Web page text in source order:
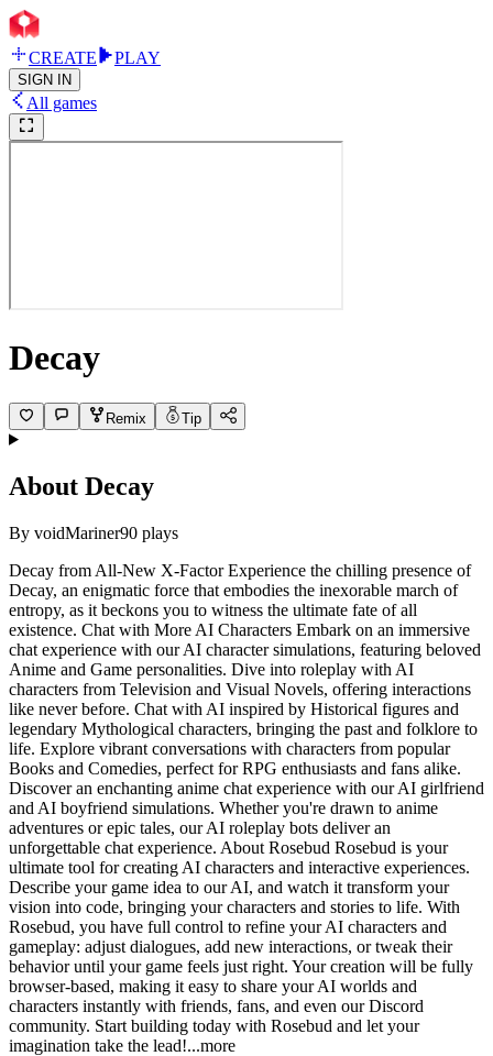
CREATE PLAY
SIGN IN
All games
Decay
Remix Tip
About Decay
By voidMariner90 plays
Decay from All-New X-Factor Experience the chilling presence of
Decay, an enigmatic force that embodies the inexorable march of
entropy, as it beckons you to witness the ultimate fate of all
existence. Chat with More AI Characters Embark on an immersive
chat experience with our AI character simulations, featuring beloved
Anime and Game personalities. Dive into roleplay with AI
characters from Television and Visual Novels, offering interactions
like never before. Chat with AI inspired by Historical figures and
legendary Mythological characters, bringing the past and folklore to
life. Explore vibrant conversations with characters from popular
Books and Comedies, perfect for RPG enthusiasts and fans alike.
Discover an enchanting anime chat experience with our AI girlfriend
and AI boyfriend simulations. Whether you're drawn to anime
adventures or epic tales, our AI roleplay bots deliver an
unforgettable chat experience. About Rosebud Rosebud is your
ultimate tool for creating AI characters and interactive experiences.
Describe your game idea to our AI, and watch it transform your
vision into code, bringing your characters and stories to life. With
Rosebud, you have full control to refine your AI characters and
gameplay: adjust dialogues, add new interactions, or tweak their
behavior until your game feels just right. Your creation will be fully
browser-based, making it easy to share your AI worlds and
characters instantly with friends, fans, and even our Discord
community. Start building today with Rosebud and let your
imagination take the lead!...more